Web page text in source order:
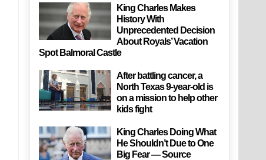
King Charles Makes
History With
Unprecedented Decision
About Royals’ Vacation
Spot Balmoral Castle
After battling cancer, a
North Texas 9-year-old is
on a mission to help other
kids fight
King Charles Doing What
He Shouldn’t Due to One
Big Fear — Source